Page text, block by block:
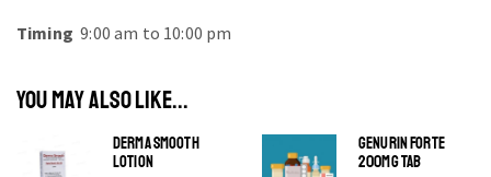
Timing 9:00 am to 10:00 pm
YOU MAY ALSO LIKE...
DERMA SMOOTH
LOTION
GENURIN FORTE
200MG TAB